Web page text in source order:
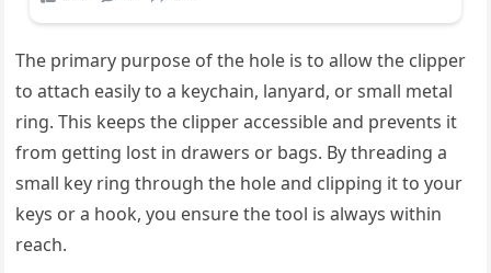
The primary purpose of the hole is to allow the clipper
to attach easily to a keychain, lanyard, or small metal
ring. This keeps the clipper accessible and prevents it
from getting lost in drawers or bags. By threading a
small key ring through the hole and clipping it to your
keys or a hook, you ensure the tool is always within
reach.